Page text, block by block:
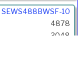
10
4878
3048